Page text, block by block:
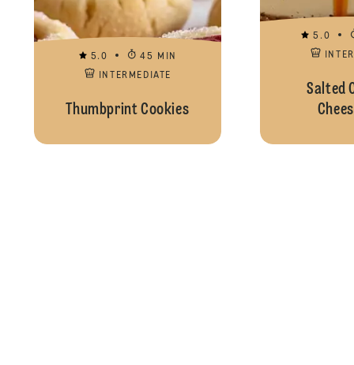
5.0
45 MIN
INTERMEDIATE
Thumbprint Cookies
5.0
Salted